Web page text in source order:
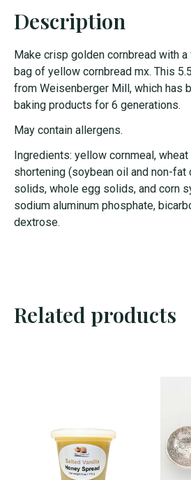
Description
Make crisp golden cornbread with
bag of yellow cornbread mx. This
from Weisenberger Mill, which has
baking products for 6 generations.
May contain allergens.
Ingredients: yellow cornmeal,
shortening (soybean oil and non-fat
solids, whole egg solids, and corn
sodium aluminum phosphate,
dextrose.
Related products